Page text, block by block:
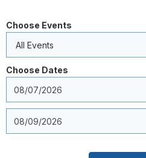
Choose Events
All Events
Choose Dates